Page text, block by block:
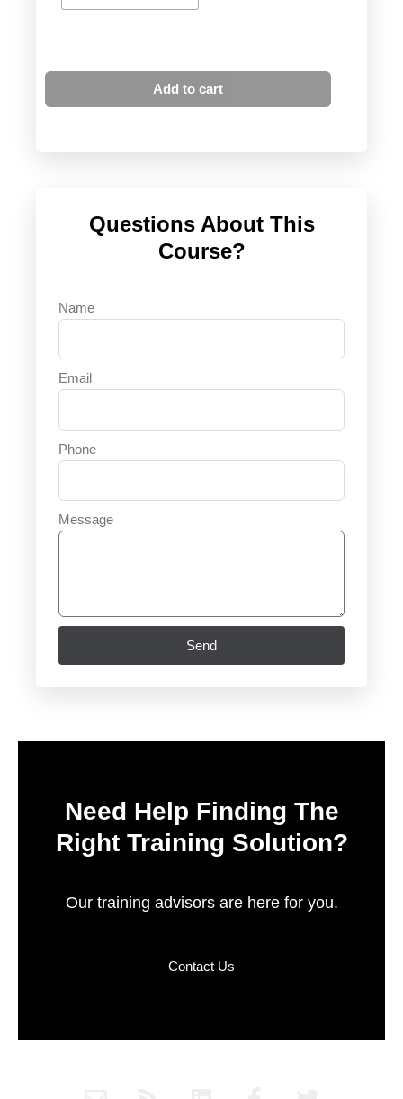
Add to cart
Questions About This
Course?
Name
Email
Phone
Message
Send
Need Help Finding The
Right Training Solution?
Our training advisors are here for you.
Contact Us